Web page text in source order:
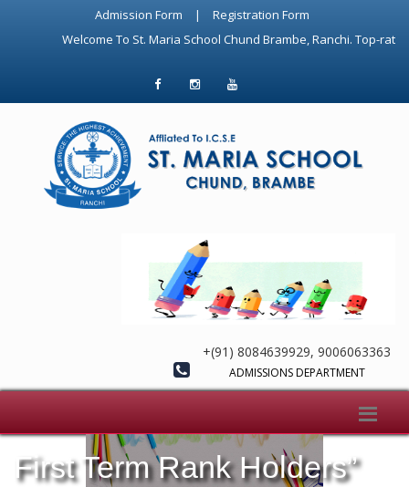
Admission Form |
Registration Form
Welcome To St. Maria School Chund Brambe, Ranchi. Top-rated
+(91) 8084639929, 9006063363
ADMISSIONS DEPARTMENT
First Term Rank Holders”